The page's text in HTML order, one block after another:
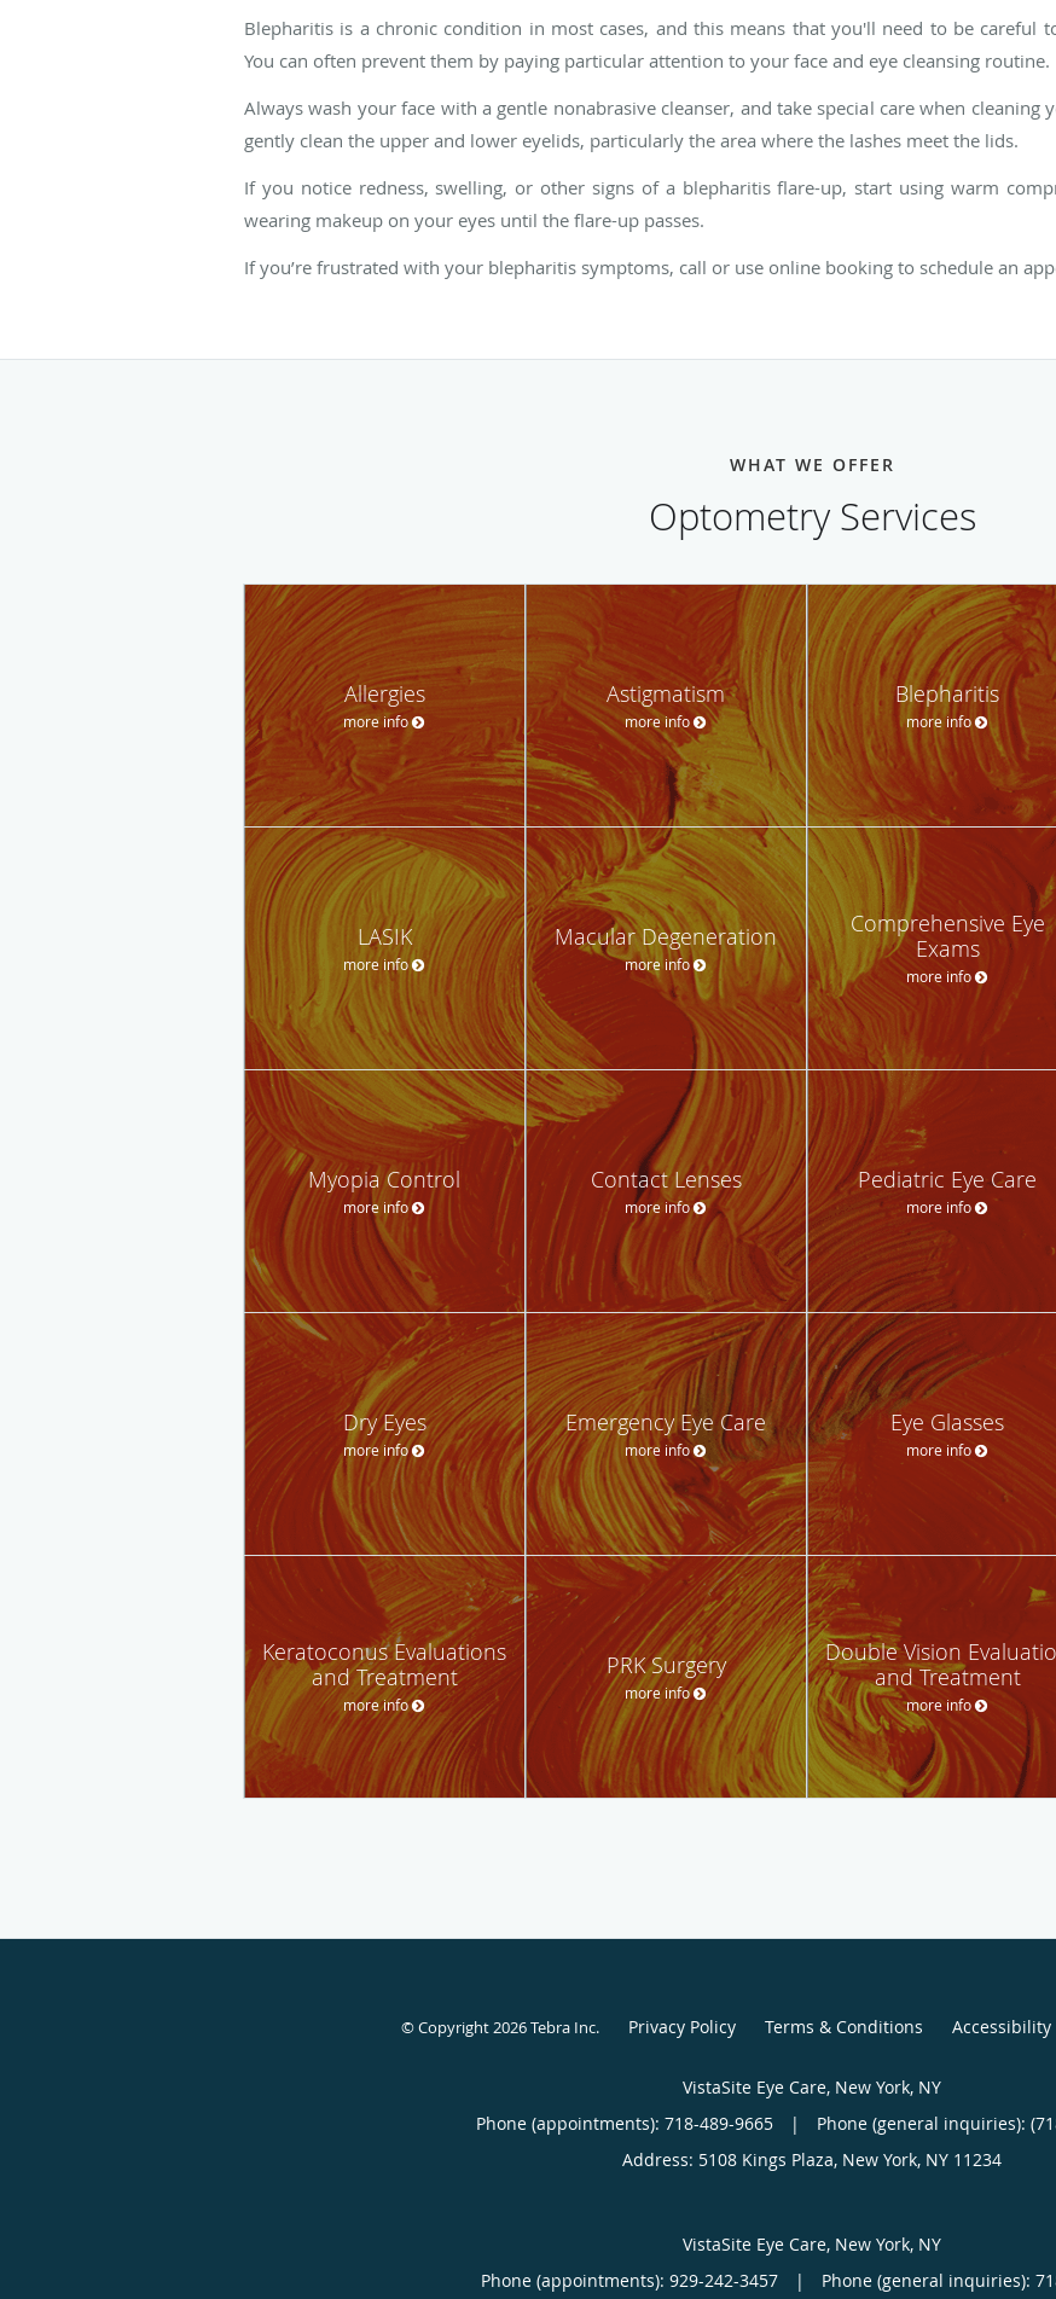
Blepharitis is a chronic condition in most cases, and this means that you'll need to be careful
You can often prevent them by paying particular attention to your face and eye cleansing routine.
Always wash your face with a gentle nonabrasive cleanser, and take special care when
gently clean the upper and lower eyelids, particularly the area where the lashes meet the lids.
If you notice redness, swelling, or other signs of a blepharitis flare-up, start using warm
wearing makeup on your eyes until the flare-up passes.
If you’re frustrated with your blepharitis symptoms, call or use online booking to schedule an
WHAT WE OFFER
Optometry Services
Allergies
more info
Astigmatism
more info
Blepharitis
more info
LASIK
more info
Macular Degeneration
more info
Comprehensive Eye
Exams
more info
Myopia Control
more info
Contact Lenses
more info
Pediatric Eye Care
more info
Dry Eyes
more info
Emergency Eye Care
more info
Eye Glasses
more info
Keratoconus Evaluations
and Treatment
more info
PRK Surgery
more info
Double Vision
and Treatment
more info
© Copyright 2026Tebra Inc. Privacy Policy Terms & Conditions Accessibility
VistaSite Eye Care, New York, NY
Phone (appointments): 718-489-9665 |
Phone (general inquiries):
Address: 5108 Kings Plaza, New York, NY 11234
VistaSite Eye Care, New York, NY
Phone (appointments): 929-242-3457 | Phone (general inquiries):